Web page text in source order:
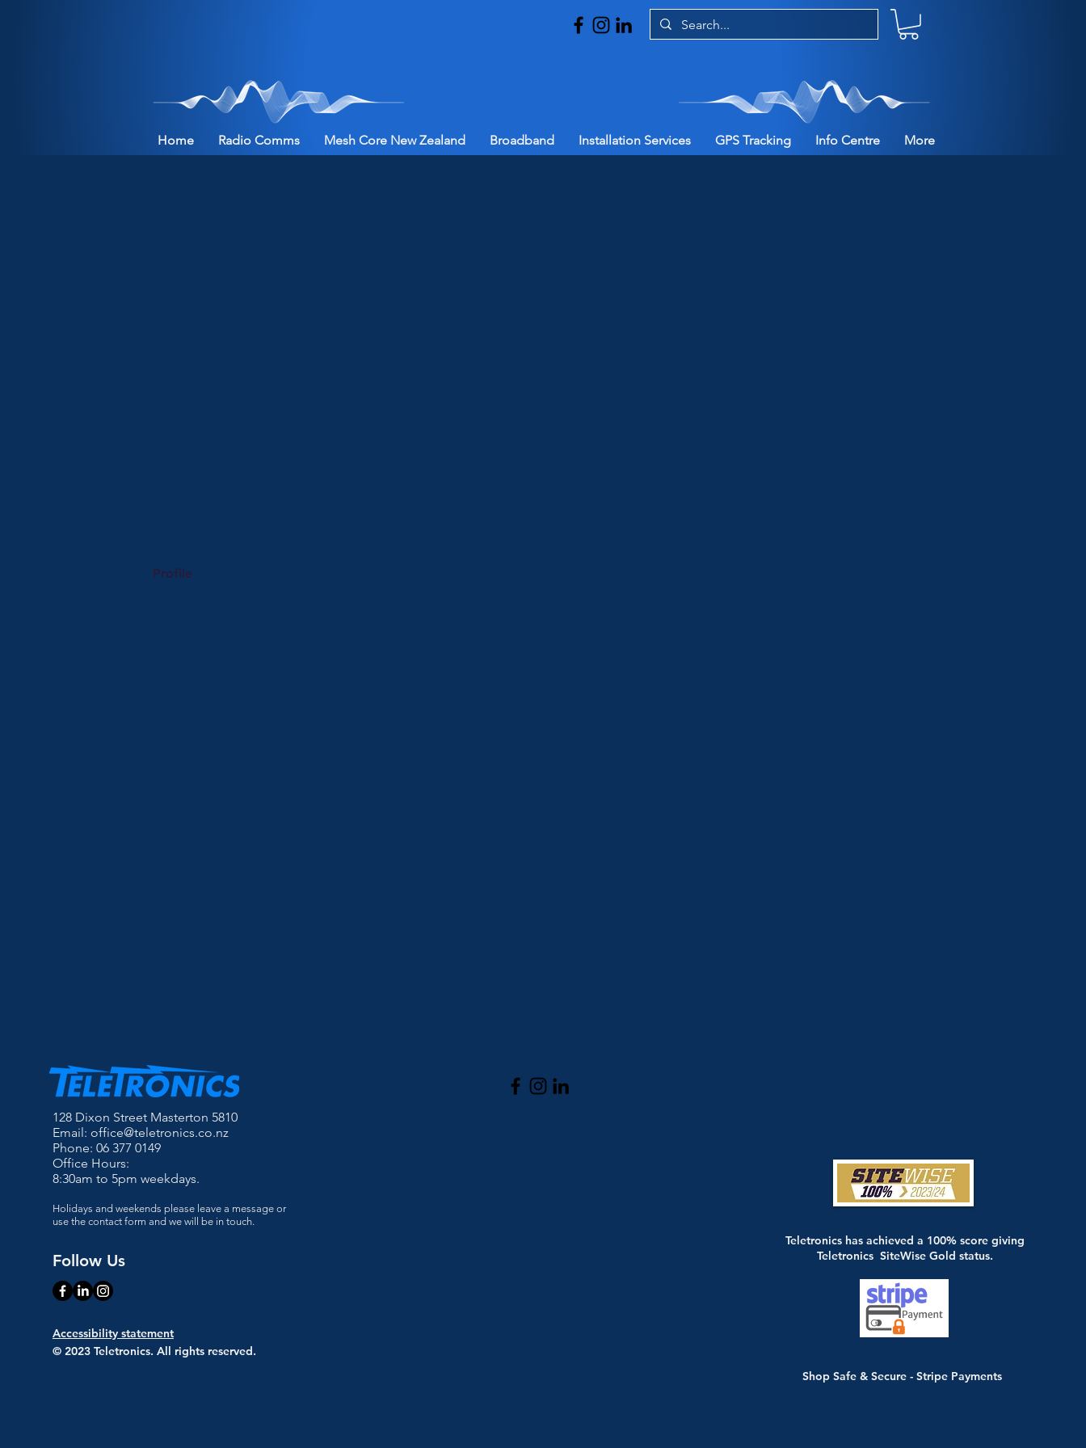
Home Radio Comms Mesh Core New Zealand Broadband Installation Services GPS Tracking Info Centre More
Profile
128 Dixon Street Masterton 5810
Email: office@teletronics.co.nz
Phone: 06 377 0149
Office Hours:
8:30am to 5pm weekdays.
Holidays and weekends please leave a message or
use the contact form and we will be in touch.
Follow Us
Accessibility statement
© 2023 Teletronics. All rights reserved.
Teletronics has achieved a 100% score giving
Teletronics SiteWise Gold status.
Shop Safe & Secure - Stripe Payments